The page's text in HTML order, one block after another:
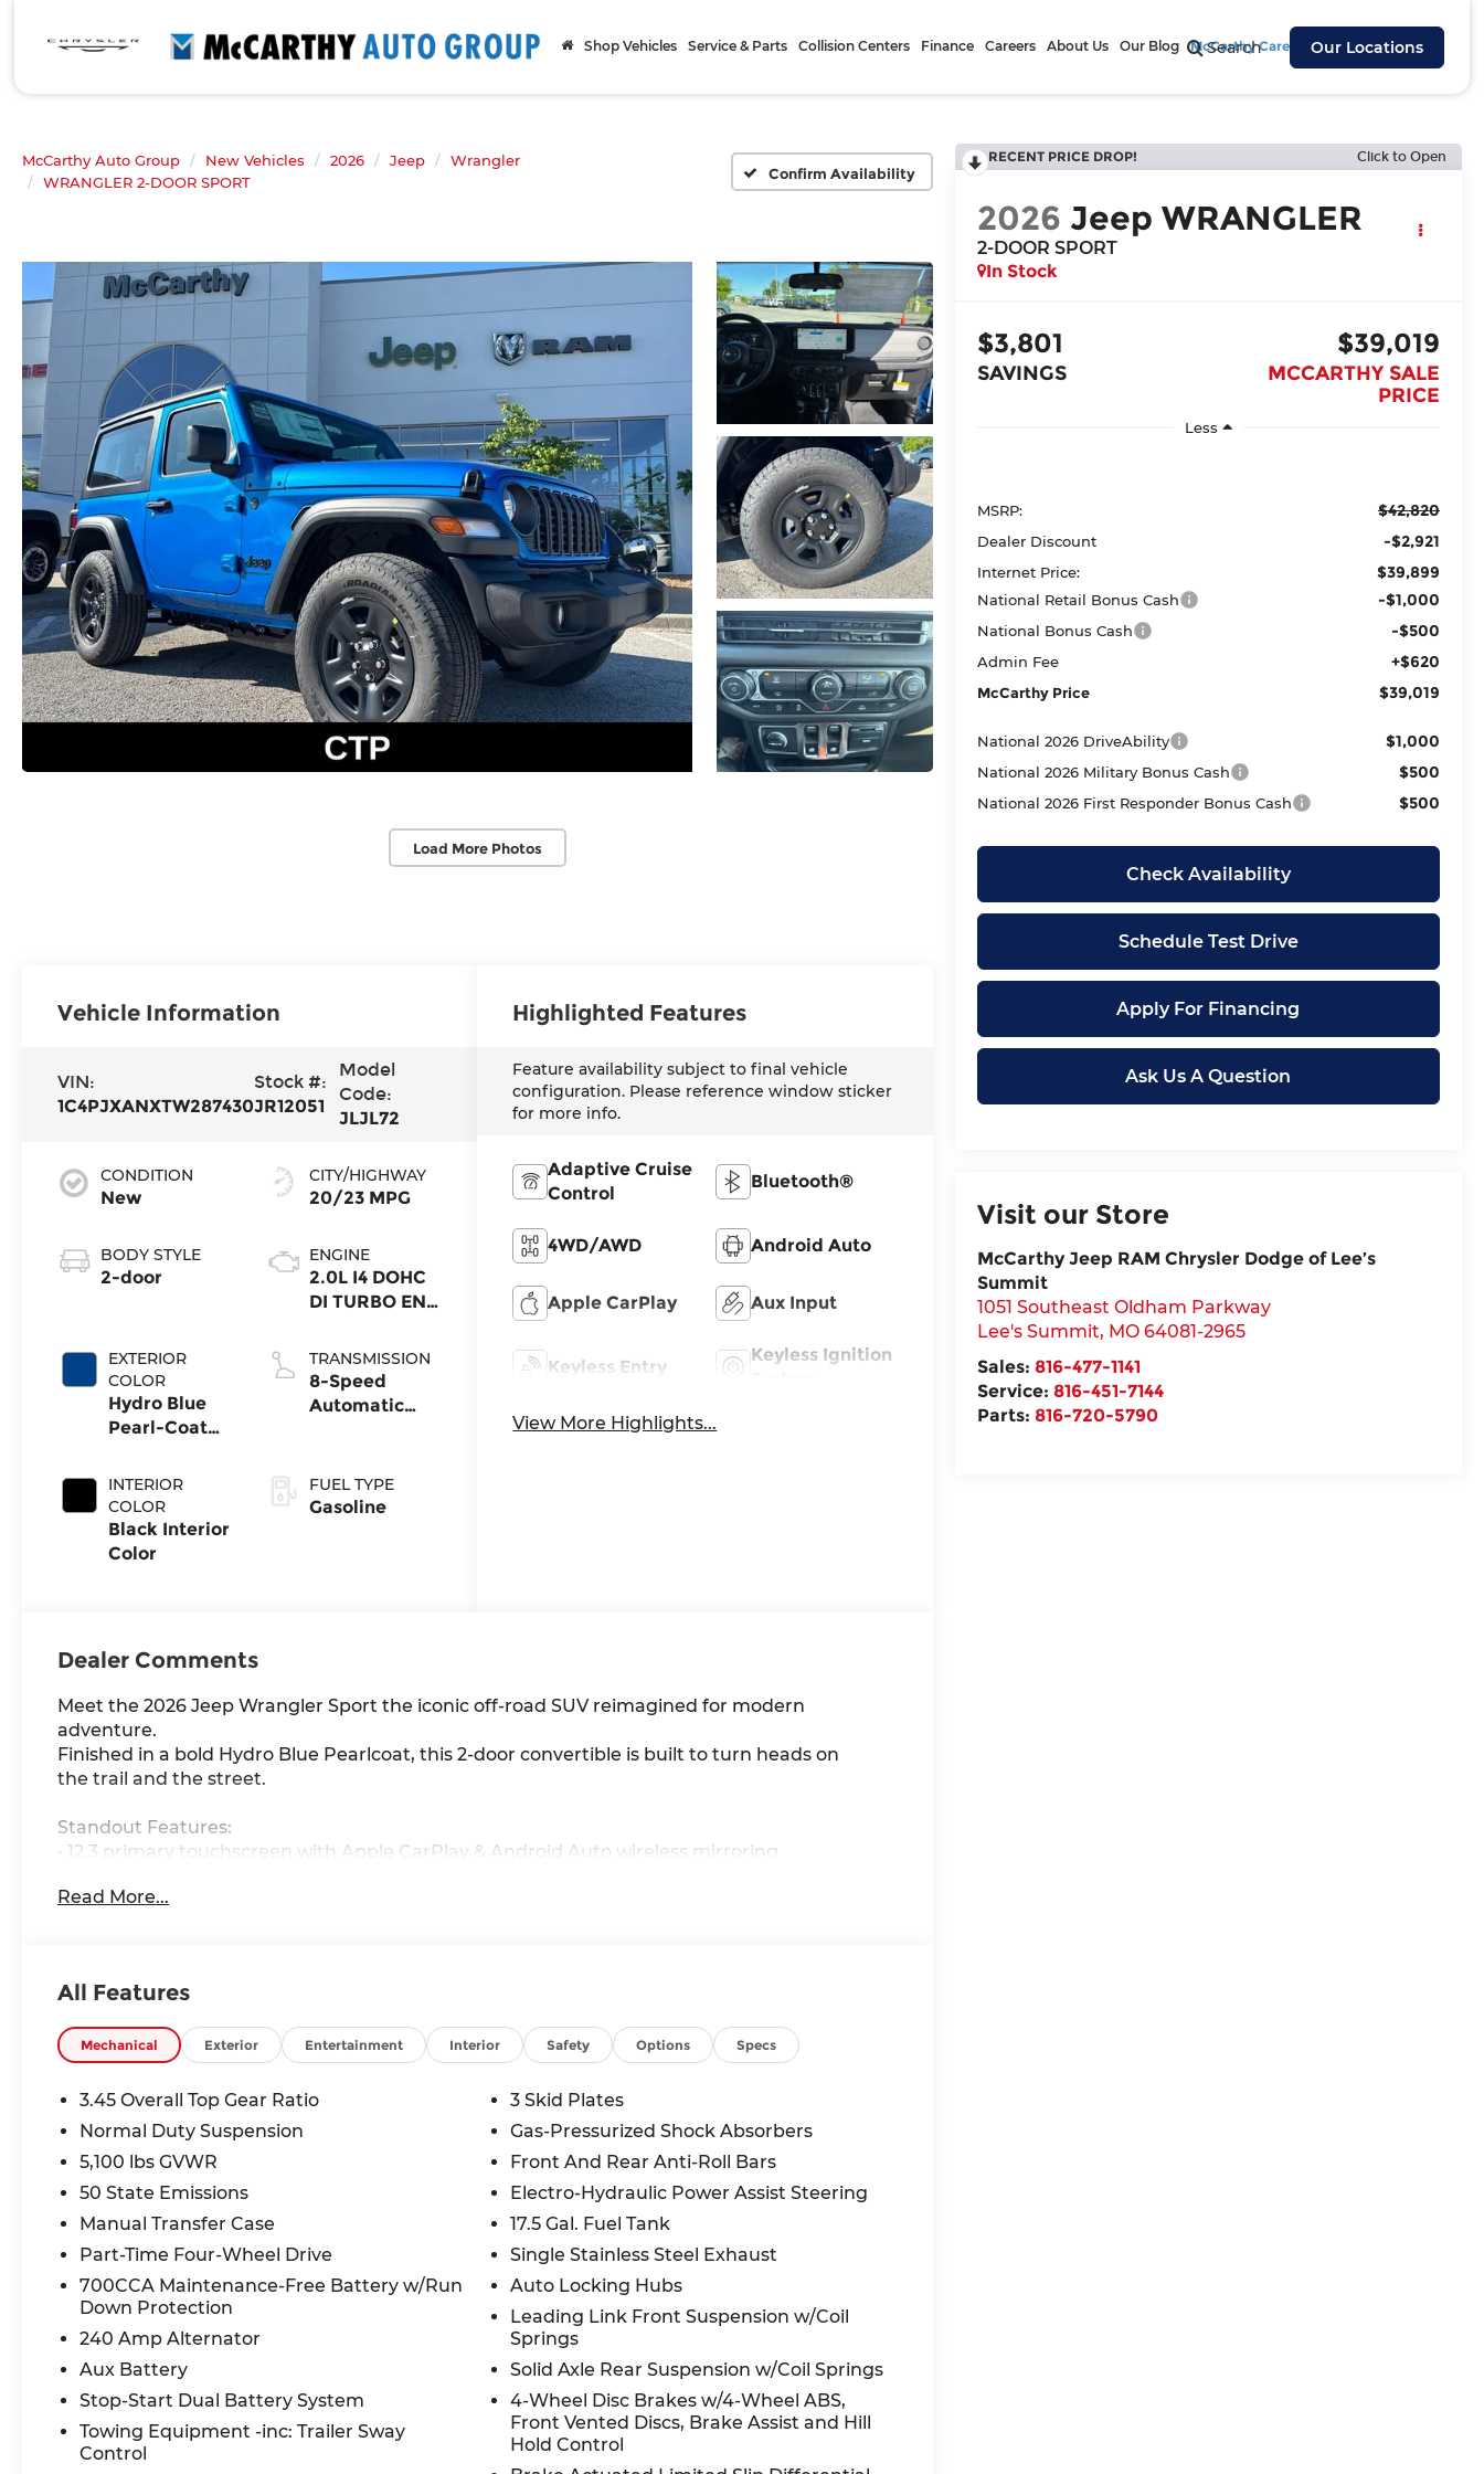
Search Our Locations
Shop Vehicles Service & Parts Collision Centers Finance Careers About Us Our Blog McCarthy Cares
McCarthy Auto Group New Vehicles 2026 Jeep
Wrangler
WRANGLER 2-DOOR SPORT
Confirm Availability
Load More Photos
RECENT PRICE DROP! Click to Open
2026 Jeep WRANGLER
2-DOOR SPORT
In Stock
$3,801
SAVINGS
$39,019
MCCARTHY SALE
PRICE
Less
MSRP: $42,820
Dealer Discount -$2,921
Internet Price: $39,899
National Retail Bonus Cash -$1,000
National Bonus Cash -$500
Admin Fee +$620
McCarthy Price $39,019
National 2026 DriveAbility $1,000
National 2026 Military Bonus Cash $500
National 2026 First Responder Bonus Cash $500
Check Availability
Schedule Test Drive
Apply For Financing
Ask Us A Question
Visit our Store
McCarthy Jeep RAM Chrysler Dodge of Lee’s
Summit
1051 Southeast Oldham Parkway
Lee's Summit, MO 64081-2965
Sales: 816-477-1141
Service: 816-451-7144
Parts: 816-720-5790
Vehicle Information
VIN:
1C4PJXANXTW287430
Stock #:
JR12051
Model
Code:
JLJL72
CONDITION
New
BODY STYLE
2-door
EXTERIOR
COLOR
Hydro Blue
Pearl-Coat
INTERIOR
COLOR
Black Interior
Color
CITY/HIGHWAY
20/23 MPG
ENGINE
2.0L I4 DOHC
DI TURBO ENG
TRANSMISSION
8-Speed
Automatic
FUEL TYPE
Gasoline
Highlighted Features
Feature availability subject to final vehicle
configuration. Please reference window sticker
for more info.
Adaptive Cruise
Control
Bluetooth®
4WD/AWD Android Auto
Apple CarPlay Aux Input
Keyless Entry
Keyless Ignition
View More Highlights...
Dealer Comments
Meet the 2026 Jeep Wrangler Sport the iconic off-road SUV reimagined for modern
adventure.
Finished in a bold Hydro Blue Pearlcoat, this 2-door convertible is built to turn heads on
the trail and the street.
Standout Features:
• 12.3 primary touchscreen with Apple CarPlay & Android Auto wireless mirroring
• 4G LTE Wi-Fi Hotspot stay connected anywhere
• Command-Trac part-time 4WD with 270HP 2.0L turbocharged engine
Safety You Can Count On:
• ParkView rear backup camera
• Electronic stability control with anti-roll
• Hill start assist & Selec-Speed Control hill descent
• Brake assist system
The Deal:
Priced well below market average and backed by current national manufacturer offers this
Why McCarthy Jeep Ram of Lee's Summit?
At McCarthy Jeep Ram, we're committed to making your buying experience straightforward
and
stress-free. Visit us in Lee's Summit and see this Wrangler in person today.
Price includes: $1,000 2026 National Stellantis Loyalty Bonus Cash. Exp. 04/30/2026.
Read More...
All Features
Mechanical Exterior Entertainment Interior Safety Options Specs
3.45 Overall Top Gear Ratio
Normal Duty Suspension
5,100 lbs GVWR
50 State Emissions
Manual Transfer Case
Part-Time Four-Wheel Drive
700CCA Maintenance-Free Battery w/Run
Down Protection
240 Amp Alternator
Aux Battery
Stop-Start Dual Battery System
Towing Equipment -inc: Trailer Sway
Control
3 Skid Plates
Gas-Pressurized Shock Absorbers
Front And Rear Anti-Roll Bars
Electro-Hydraulic Power Assist Steering
17.5 Gal. Fuel Tank
Single Stainless Steel Exhaust
Auto Locking Hubs
Leading Link Front Suspension w/Coil
Springs
Solid Axle Rear Suspension w/Coil Springs
4-Wheel Disc Brakes w/4-Wheel ABS,
Front Vented Discs, Brake Assist and Hill
Hold Control